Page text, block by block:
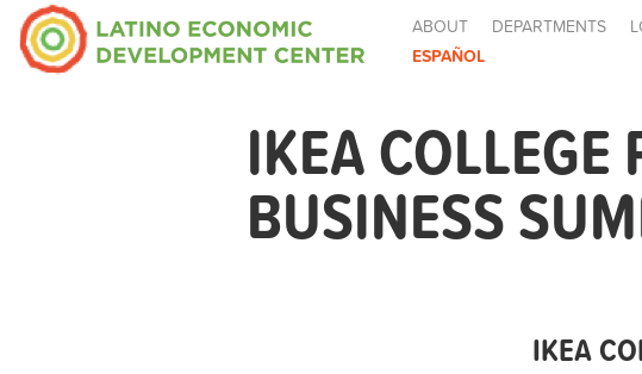
ABOUT DEPARTMENTS
ESPAÑOL
IKEA
BUSINESS
IKEA